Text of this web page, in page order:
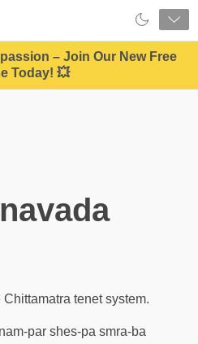
– Join Our New Free
Today! 💥
tenet system.
par shes-pa smra-ba